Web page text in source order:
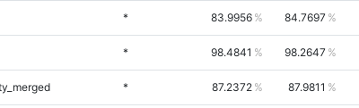
* 83.9956 84.7697
* 98.4841 98.2647
* 87.2372 87.9811